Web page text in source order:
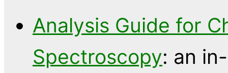
Analysis Guide for
Spectroscopy: an